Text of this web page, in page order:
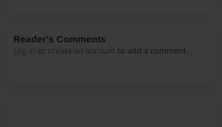
Reader's Comments
Log in or create an account to add a comment.